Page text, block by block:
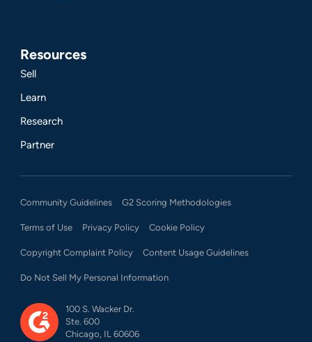
Resources
Sell
Learn
Research
Partner
Community Guidelines G2 Scoring Methodologies
Terms of Use Privacy Policy Cookie Policy
Copyright Complaint Policy Content Usage Guidelines
Do Not Sell My Personal Information
100 S. Wacker Dr.
Ste. 600
Chicago, IL 60606